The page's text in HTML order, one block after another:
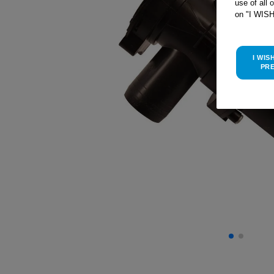
use of all
on "I
I